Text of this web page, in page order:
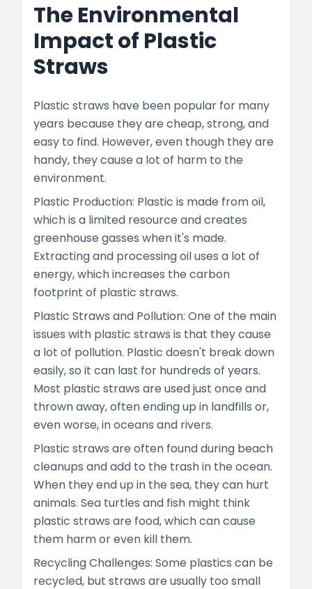
The Environmental
Impact of Plastic
Straws
Plastic straws have been popular for many
years because they are cheap, strong, and
easy to find. However, even though they are
handy, they cause a lot of harm to the
environment.
Plastic Production: Plastic is made from oil,
which is a limited resource and creates
greenhouse gasses when it's made.
Extracting and processing oil uses a lot of
energy, which increases the carbon
footprint of plastic straws.
Plastic Straws and Pollution: One of the main
issues with plastic straws is that they cause
a lot of pollution. Plastic doesn't break down
easily, so it can last for hundreds of years.
Most plastic straws are used just once and
thrown away, often ending up in landfills or,
even worse, in oceans and rivers.
Plastic straws are often found during beach
cleanups and add to the trash in the ocean.
When they end up in the sea, they can hurt
animals. Sea turtles and fish might think
plastic straws are food, which can cause
them harm or even kill them.
Recycling Challenges: Some plastics can be
recycled, but straws are usually too small